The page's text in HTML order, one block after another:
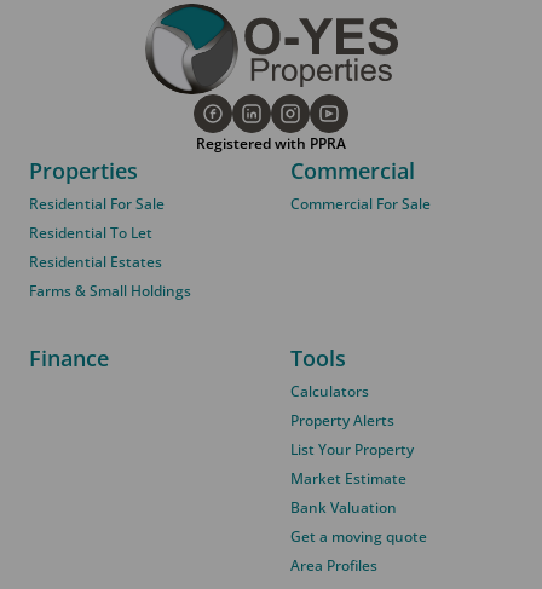
Registered with PPRA
Properties
Residential For Sale
Residential To Let
Residential Estates
Farms & Small Holdings
Commercial
Commercial For Sale
Finance Tools
Calculators
Property Alerts
List Your Property
Market Estimate
Bank Valuation
Get a moving quote
Area Profiles